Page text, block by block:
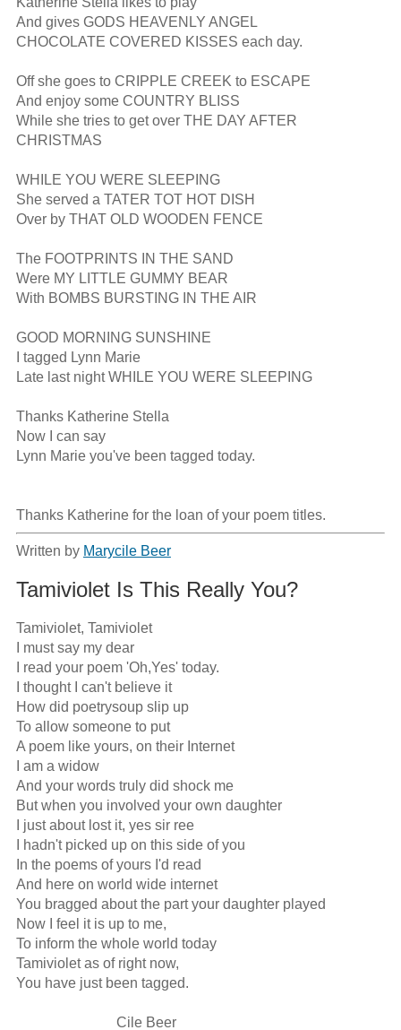
And gives GODS HEAVENLY ANGEL
CHOCOLATE COVERED KISSES each day.
Off she goes to CRIPPLE CREEK to ESCAPE
And enjoy some COUNTRY BLISS
While she tries to get over THE DAY AFTER
CHRISTMAS
WHILE YOU WERE SLEEPING
She served a TATER TOT HOT DISH
Over by THAT OLD WOODEN FENCE
The FOOTPRINTS IN THE SAND
Were MY LITTLE GUMMY BEAR
With BOMBS BURSTING IN THE AIR
GOOD MORNING SUNSHINE
I tagged Lynn Marie
Late last night WHILE YOU WERE SLEEPING
Thanks Katherine Stella
Now I can say
Lynn Marie you've been tagged today.
Thanks Katherine for the loan of your poem titles.
Written by Marycile Beer
Tamiviolet Is This Really You?
Tamiviolet, Tamiviolet
I must say my dear
I read your poem 'Oh,Yes' today.
I thought I can't believe it
How did poetrysoup slip up
To allow someone to put
A poem like yours, on their Internet
I am a widow
And your words truly did shock me
But when you involved your own daughter
I just about lost it, yes sir ree
I hadn't picked up on this side of you
In the poems of yours I'd read
And here on world wide internet
You bragged about the part your daughter played
Now I feel it is up to me,
To inform the whole world today
Tamiviolet as of right now,
You have just been tagged.
                            Cile Beer